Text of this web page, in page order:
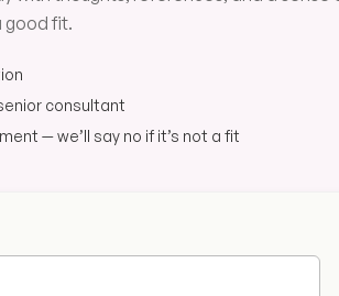
good fit.
consultant
— we’ll say no if it’s not a fit